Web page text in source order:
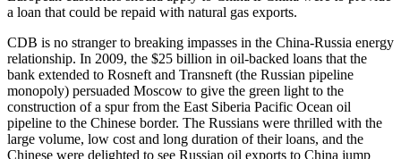
a loan that could be repaid with natural gas exports.
CDB is no stranger to breaking impasses in the China-Russia energy
relationship. In 2009, the $25 billion in oil-backed loans that the
bank extended to Rosneft and Transneft (the Russian pipeline
monopoly) persuaded Moscow to give the green light to the
construction of a spur from the East Siberia Pacific Ocean oil
pipeline to the Chinese border. The Russians were thrilled with the
large volume, low cost and long duration of their loans, and the
Chinese were delighted to see Russian oil exports to China jump